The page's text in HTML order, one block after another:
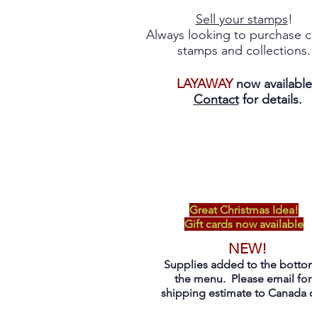
Sell your stamps!
Always looking to purchase
stamps and collections.
LAYAWAYnow
Contactfor details.
Great Christmas Idea!
Gift cards now available
NEW!
Supplies added to the
the menu. Please email
shipping estimate to Canada